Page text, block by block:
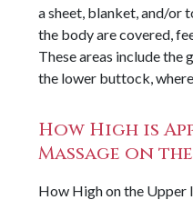
a sheet, blanket, and/or
the body are covered,
These areas include the
the lower buttock,
How High is
Massage on
How High on the Upper